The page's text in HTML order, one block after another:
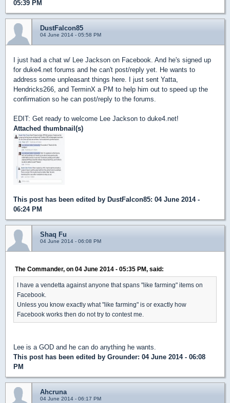
05:39 PM
DustFalcon85
04 June 2014 - 05:58 PM
I just had a chat w/ Lee Jackson on Facebook. And he's signed up
for duke4.net forums and he can't post/reply yet. He wants to
address some unpleasant things here. I just sent Yatta,
Hendricks266, and TerminX a PM to help him out to speed up the
confirmation so he can post/reply to the forums.
EDIT: Get ready to welcome Lee Jackson to duke4.net!
Attached thumbnail(s)
This post has been edited by DustFalcon85: 04 June 2014 -
06:24 PM
Shaq Fu
04 June 2014 - 06:08 PM
The Commander, on 04 June 2014 - 05:35 PM, said:
I have a vendetta against anyone that spans "like farming" items on
Facebook.
Unless you know exactly what "like farming" is or exactly how
Facebook works then do not try to contest me.
Lee is a GOD and he can do anything he wants.
This post has been edited by Grounder: 04 June 2014 - 06:08
PM
Ahcruna
04 June 2014 - 06:17 PM